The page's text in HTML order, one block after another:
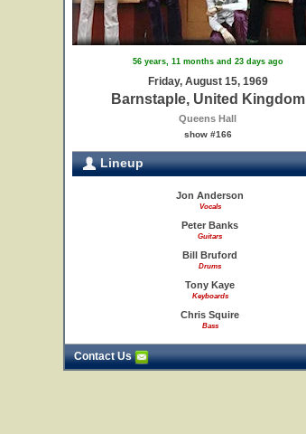
56 years, 11 months and 23 days ago
Friday, August 15, 1969
Barnstaple, United Kingdom
Queens Hall
show #166
Lineup
Jon Anderson
Vocals
Peter Banks
Guitars
Bill Bruford
Drums
Tony Kaye
Keyboards
Chris Squire
Bass
Contact Us